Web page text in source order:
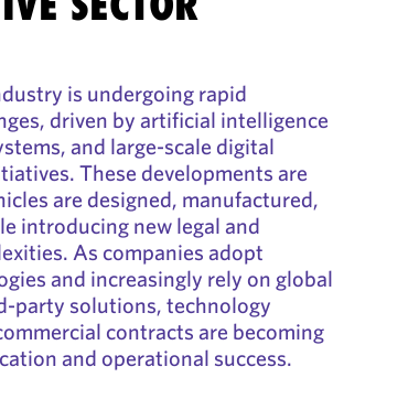
is undergoing rapid
driven by artificial intelligence
and large-scale digital
These developments are
are designed, manufactured,
introducing new legal and
As companies adopt
and increasingly rely on global
party solutions, technology
contracts are becoming
and operational success.